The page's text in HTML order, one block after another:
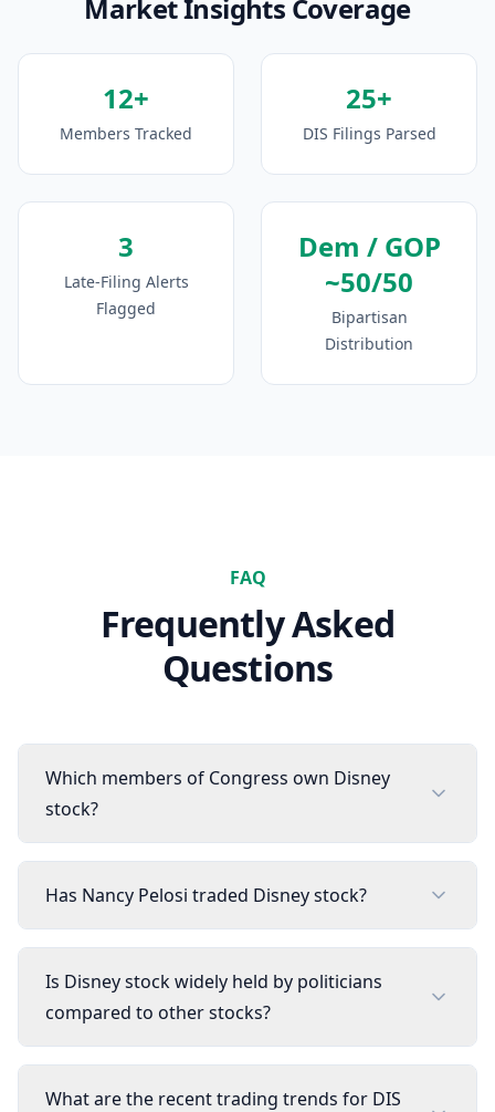
Market Insights Coverage
12+
Members Tracked
25+
DIS Filings Parsed
3
Late-Filing Alerts
Flagged
Dem / GOP
~50/50
Bipartisan
Distribution
FAQ
Frequently Asked
Questions
Which members of Congress own Disney
stock?
Has Nancy Pelosi traded Disney stock?
Is Disney stock widely held by politicians
compared to other stocks?
What are the recent trading trends for DIS